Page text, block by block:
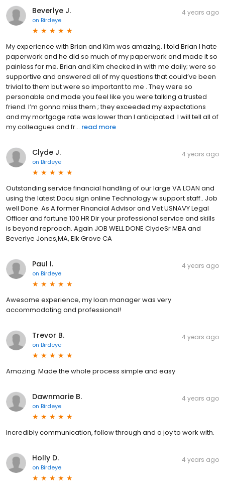
Beverlye J.
on Birdeye
4 years ago
My experience with Brian and Kim was amazing. I told Brian I hate
paperwork and he did so much of my paperwork and made it so
painless for me. Brian and Kim checked in with me daily; were so
supportive and answered all of my questions that could’ve been
trivial to them but were so important to me . They were so
personable and made you feel like you were talking a trusted
friend. I’m gonna miss them ; they exceeded my expectations
and my mortgage rate was lower than I anticipated. I will tell all of
my colleagues and fr... read more
Clyde J.
on Birdeye
4 years ago
Outstanding service financial handling of our large VA LOAN and
using the latest Docu sign online Technology w support staff.. Job
well Done. As A former Financial Advisor and Vet USNAVY Legal
Officer and fortune 100 HR Dir your professional service and skills
is beyond reproach. Again JOB WELL DONE ClydeSr MBA and
Beverlye Jones,MA, Elk Grove CA
Paul I.
on Birdeye
4 years ago
Awesome experience, my loan manager was very
accommodating and professional!
Trevor B.
on Birdeye
4 years ago
Amazing. Made the whole process simple and easy
Dawnmarie B.
on Birdeye
4 years ago
Incredibly communication, follow through and a joy to work with.
Holly D.
on Birdeye
4 years ago